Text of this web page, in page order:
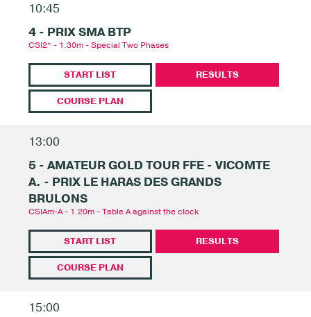
10:45
4 - PRIX SMA BTP
CSI2* - 1.30m - Special Two Phases
START LIST
COURSE PLAN
RESULTS
13:00
5 - AMATEUR GOLD TOUR FFE - VICOMTE
A. - PRIX LE HARAS DES GRANDS
BRULONS
CSIAm-A - 1.20m - Table A against the clock
START LIST
COURSE PLAN
RESULTS
15:00